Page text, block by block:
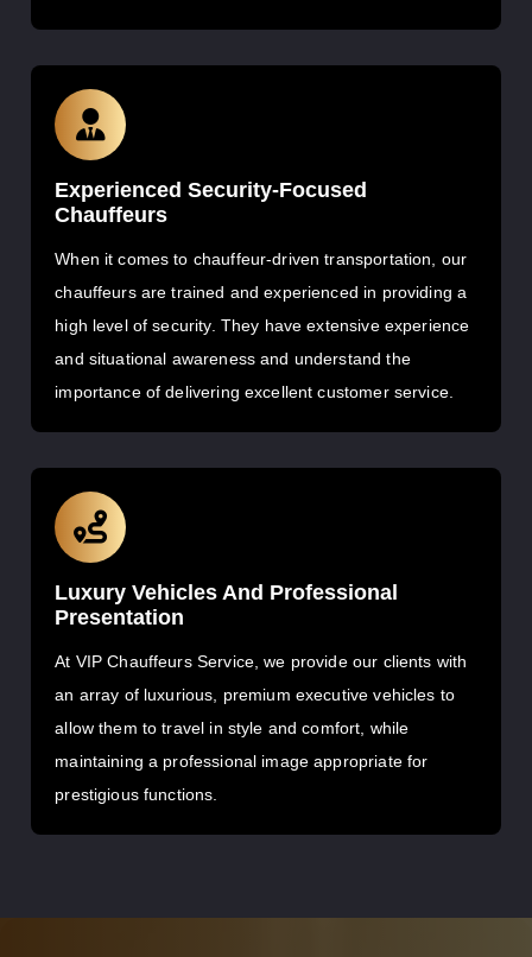
Experienced Security-Focused
Chauffeurs
When it comes to chauffeur-driven transportation, our
chauffeurs are trained and experienced in providing a
high level of security. They have extensive experience
and situational awareness and understand the
importance of delivering excellent customer service.
Luxury Vehicles And Professional
Presentation
At VIP Chauffeurs Service, we provide our clients with
an array of luxurious, premium executive vehicles to
allow them to travel in style and comfort, while
maintaining a professional image appropriate for
prestigious functions.